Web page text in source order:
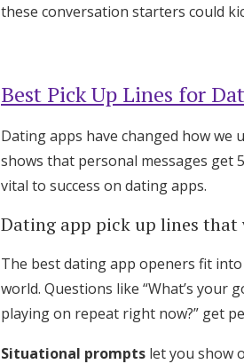
these conversation starters could
Best Pick Up Lines for
Dating apps have changed how we
shows that personal messages get
vital to success on dating apps.
Dating app pick up lines that
The best dating app openers fit
world. Questions like “What’s your
playing on repeat right now?” get
Situational prompts let you show